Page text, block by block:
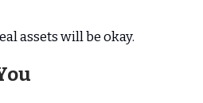
assets will be okay.